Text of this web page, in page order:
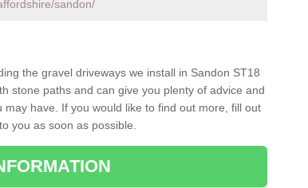
sandon/
the gravel driveways we install in Sandon ST18
stone paths and can give you plenty of advice and
have. If you would like to find out more, fill out
you as soon as possible.